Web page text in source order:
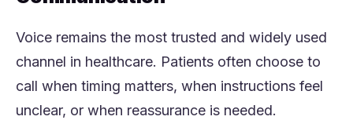
Voice remains the most trusted and widely used
channel in healthcare. Patients often choose to
call when timing matters, when instructions feel
unclear, or when reassurance is needed.